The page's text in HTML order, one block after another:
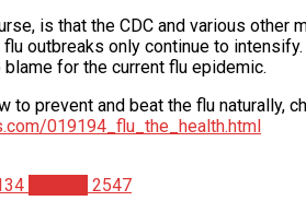
is that the CDC and various
outbreaks only continue to
for the current flu epidemic.
to prevent and beat the flu naturally,
019194_flu_the_health.html
2547